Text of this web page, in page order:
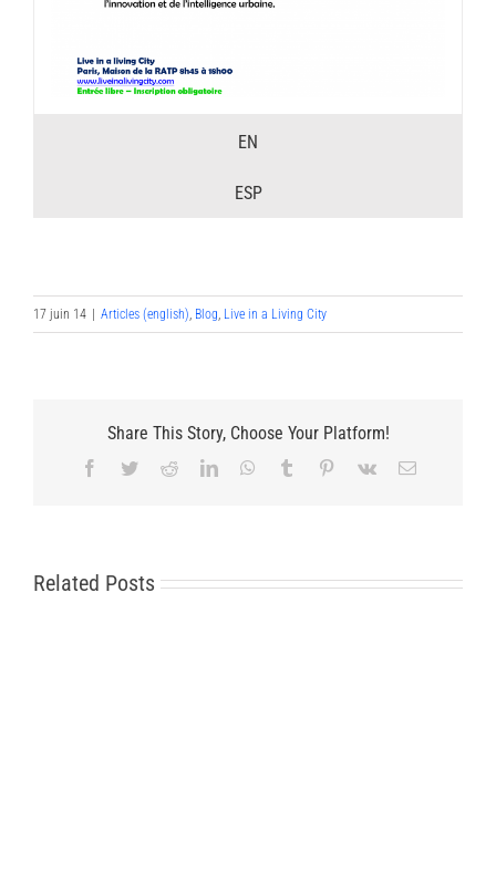
EN
ESP
17 juin 14 Articles (english), Blog, Live in a Living City
Share This Story, Choose Your Platform!
Facebook
TwitterRedditLinkedInWhatsApp
Tumblr Pinterest
Vk Email
Related Posts